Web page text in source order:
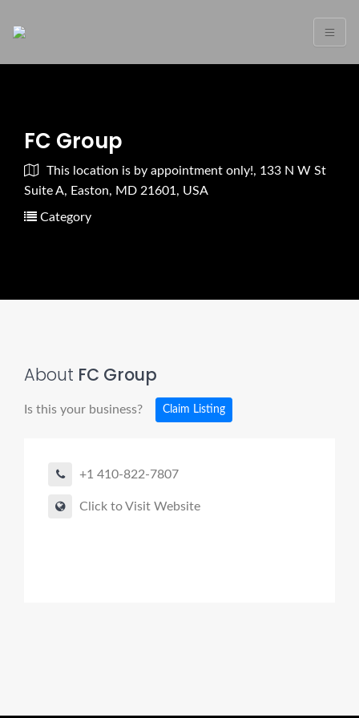
FC Group
This location is by appointment only!, 133 N W St
Suite A, Easton, MD 21601, USA
Category
About FC Group
Is this your business? Claim Listing
+1 410-822-7807
Click to Visit Website